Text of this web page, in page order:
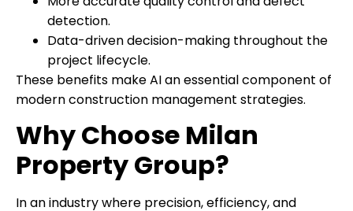
detection.
Data-driven decision-making throughout the
project lifecycle.
These benefits make AI an essential component of
modern construction management strategies.
Why Choose Milan
Property Group?
In an industry where precision, efficiency, and